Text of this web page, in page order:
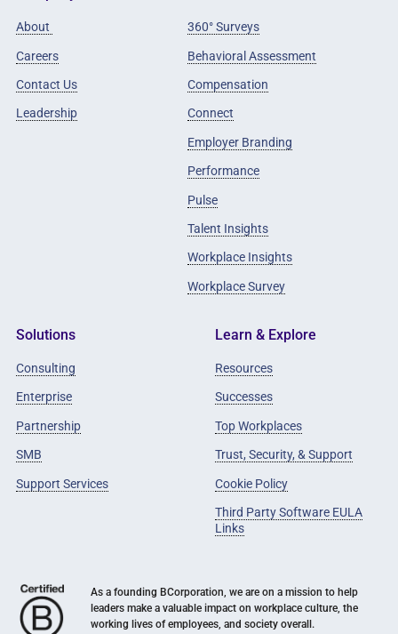
About
Careers
Contact Us
Leadership
360° Surveys
Behavioral Assessment
Compensation
Connect
Employer Branding
Performance
Pulse
Talent Insights
Workplace Insights
Workplace Survey
Solutions
Consulting
Enterprise
Partnership
SMB
Support Services
Learn & Explore
Resources
Successes
Top Workplaces
Trust, Security, & Support
Cookie Policy
Third Party Software EULA
Links
As a founding BCorporation, we are on a mission to help
leaders make a valuable impact on workplace culture, the
working lives of employees, and society overall.